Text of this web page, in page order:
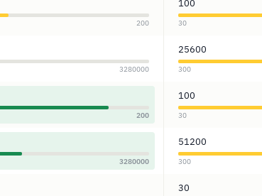
200
100
30
3280000
25600
300
200
100
30
3280000
51200
300
30